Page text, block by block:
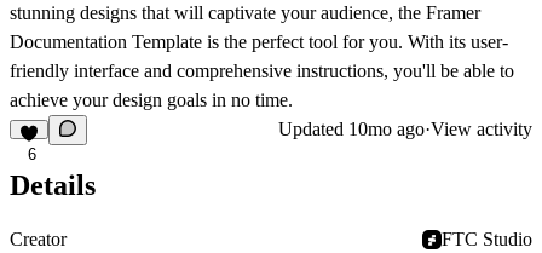
stunning designs that will captivate your audience, the Framer
Documentation Template is the perfect tool for you. With its user-
friendly interface and comprehensive instructions, you'll be able to
achieve your design goals in no time.
6
Updated 10mo ago·View activity
Details
Creator
FTC Studio